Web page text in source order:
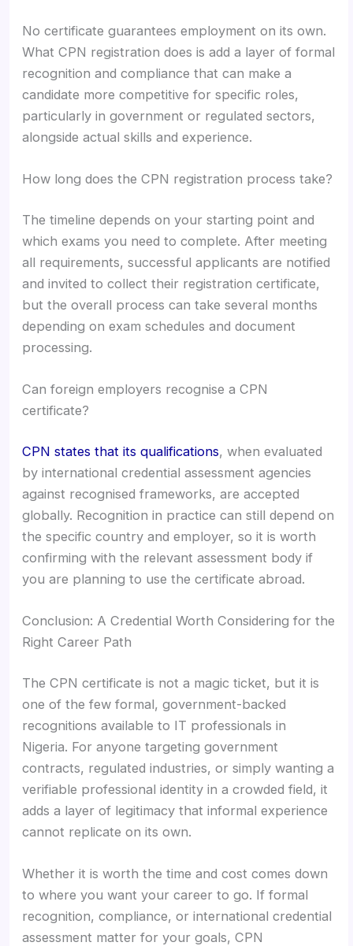
No certificate guarantees employment on its own.
What CPN registration does is add a layer of formal
recognition and compliance that can make a
candidate more competitive for specific roles,
particularly in government or regulated sectors,
alongside actual skills and experience.
How long does the CPN registration process take?
The timeline depends on your starting point and
which exams you need to complete. After meeting
all requirements, successful applicants are notified
and invited to collect their registration certificate,
but the overall process can take several months
depending on exam schedules and document
processing.
Can foreign employers recognise a CPN
certificate?
CPN states that its qualifications, when evaluated
by international credential assessment agencies
against recognised frameworks, are accepted
globally. Recognition in practice can still depend on
the specific country and employer, so it is worth
confirming with the relevant assessment body if
you are planning to use the certificate abroad.
Conclusion: A Credential Worth Considering for the
Right Career Path
The CPN certificate is not a magic ticket, but it is
one of the few formal, government-backed
recognitions available to IT professionals in
Nigeria. For anyone targeting government
contracts, regulated industries, or simply wanting a
verifiable professional identity in a crowded field, it
adds a layer of legitimacy that informal experience
cannot replicate on its own.
Whether it is worth the time and cost comes down
to where you want your career to go. If formal
recognition, compliance, or international credential
assessment matter for your goals, CPN